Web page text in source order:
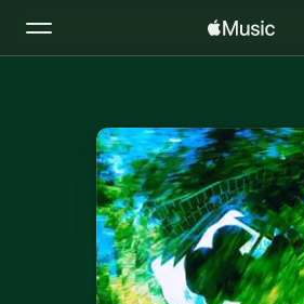
Home
Radio
Install Apple Music